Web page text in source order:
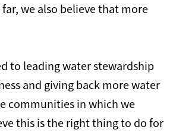
we also believe that more
to leading water stewardship
and giving back more water
communities in which we
this is the right thing to do for